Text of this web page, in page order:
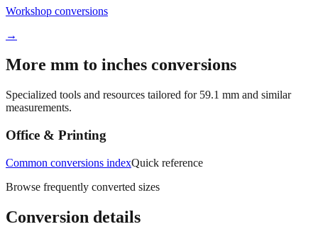
→
More mm to inches conversions
Specialized tools and resources tailored for59.1mm and similar
Office & Printing
Common conversions index
Browse frequently converted sizes
Conversion details
All calculations rely on the international standard of